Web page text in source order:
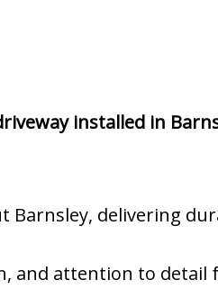
installed in
delivering
and attention to